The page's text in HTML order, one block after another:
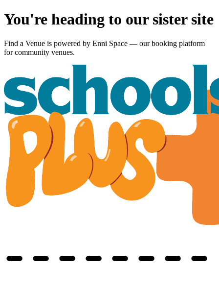
You're heading to our sister site
Find a Venue is powered by Enni Space — our booking platform
for community venues.